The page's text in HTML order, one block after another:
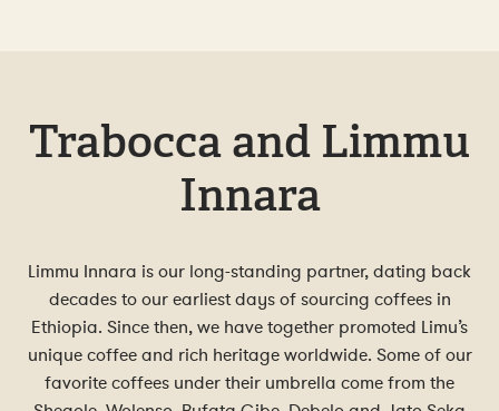
Trabocca and Limmu
Innara
Limmu Innara is our long-standing partner, dating back
decades to our earliest days of sourcing coffees in
Ethiopia. Since then, we have together promoted Limu’s
unique coffee and rich heritage worldwide. Some of our
favorite coffees under their umbrella come from the